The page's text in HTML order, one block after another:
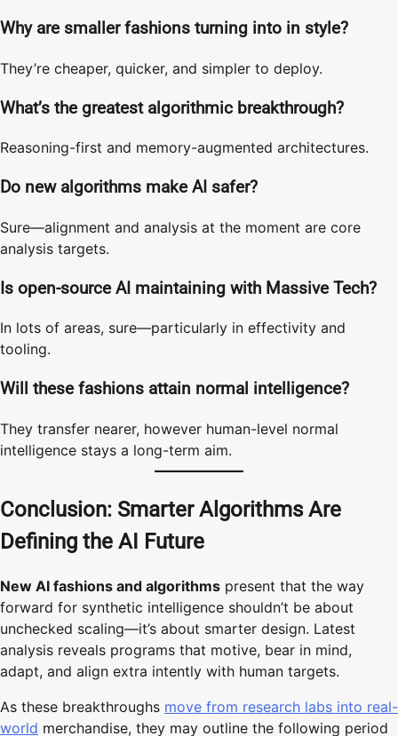
Why are smaller fashions turning into in style?
They’re cheaper, quicker, and simpler to deploy.
What’s the greatest algorithmic breakthrough?
Reasoning-first and memory-augmented architectures.
Do new algorithms make AI safer?
Sure—alignment and analysis at the moment are core
analysis targets.
Is open-source AI maintaining with Massive Tech?
In lots of areas, sure—particularly in effectivity and
tooling.
Will these fashions attain normal intelligence?
They transfer nearer, however human-level normal
intelligence stays a long-term aim.
Conclusion: Smarter Algorithms Are
Defining the AI Future
New AI fashions and algorithms present that the way
forward for synthetic intelligence shouldn’t be about
unchecked scaling—it’s about smarter design. Latest
analysis reveals programs that motive, bear in mind,
adapt, and align extra intently with human targets.
As these breakthroughs move from research labs into real-
world merchandise, they may outline the following period